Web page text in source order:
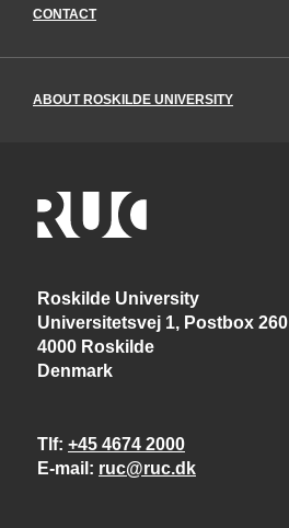
CONTACT
ABOUT ROSKILDE UNIVERSITY
Roskilde University
Universitetsvej 1, Postbox 260
4000 Roskilde
Denmark
Tlf +45 4674 2000
E-mail
ruc@ruc.dk